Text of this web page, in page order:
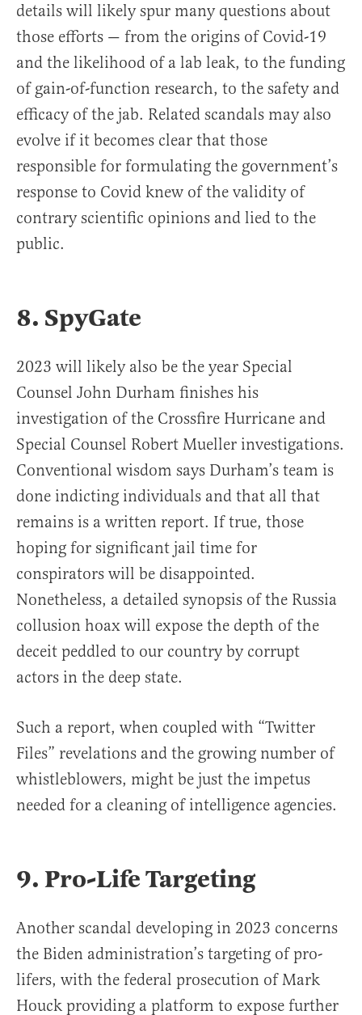
details will likely spur many questions about
those efforts — from the origins of Covid-19
and the likelihood of a lab leak, to the funding
of gain-of-function research, to the safety and
efficacy of the jab. Related scandals may also
evolve if it becomes clear that those
responsible for formulating the government’s
response to Covid knew of the validity of
contrary scientific opinions and lied to the
public.
8. SpyGate
2023 will likely also be the year Special
Counsel John Durham finishes his
investigation of the Crossfire Hurricane and
Special Counsel Robert Mueller investigations.
Conventional wisdom says Durham’s team is
done indicting individuals and that all that
remains is a written report. If true, those
hoping for significant jail time for
conspirators will be disappointed.
Nonetheless, a detailed synopsis of the Russia
collusion hoax will expose the depth of the
deceit peddled to our country by corrupt
actors in the deep state.
Such a report, when coupled with “Twitter
Files” revelations and the growing number of
whistleblowers, might be just the impetus
needed for a cleaning of intelligence agencies.
9. Pro-Life Targeting
Another scandal developing in 2023 concerns
the Biden administration’s targeting of pro-
lifers, with the federal prosecution of Mark
Houck providing a platform to expose further